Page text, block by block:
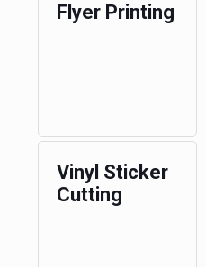
Flyer Printing
Vinyl Sticker
Cutting